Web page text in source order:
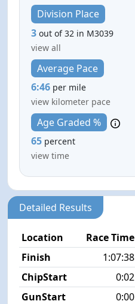
Division Place
3 out of 32 in M3039
view all
Average Pace
6:46 per mile
view kilometer pace
Age Graded %
65 percent
view time
Detailed Results
Location Race Time
Finish
1:07:38
ChipStart
0:02
GunStart
0:00